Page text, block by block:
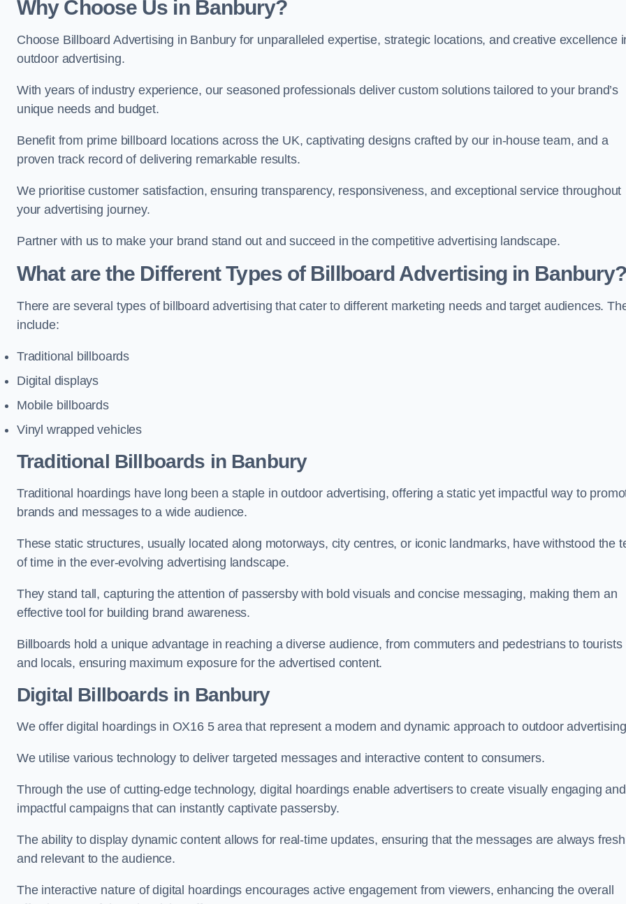
Why Choose Us in Banbury?
Choose Billboard Advertising in Banbury for unparalleled expertise, strategic locations, and creative excellence
outdoor advertising.
With years of industry experience, our seasoned professionals deliver custom solutions tailored to your brand’s
unique needs and budget.
Benefit from prime billboard locations across the UK, captivating designs crafted by our in-house team, and a
proven track record of delivering remarkable results.
We prioritise customer satisfaction, ensuring transparency, responsiveness, and exceptional service throughout
your advertising journey.
Partner with us to make your brand stand out and succeed in the competitive advertising landscape.
What are the Different Types of Billboard Advertising in
There are several types of billboard advertising that cater to different marketing needs and target audiences.
include:
Traditional billboards
Digital displays
Mobile billboards
Vinyl wrapped vehicles
Traditional Billboards in Banbury
Traditional hoardings have long been a staple in outdoor advertising, offering a static yet impactful way to
brands and messages to a wide audience.
These static structures, usually located along motorways, city centres, or iconic landmarks, have withstood the
of time in the ever-evolving advertising landscape.
They stand tall, capturing the attention of passersby with bold visuals and concise messaging, making them an
effective tool for building brand awareness.
Billboards hold a unique advantage in reaching a diverse audience, from commuters and pedestrians to tourists
and locals, ensuring maximum exposure for the advertised content.
Digital Billboards in Banbury
We offer digital hoardings in OX16 5 area that represent a modern and dynamic approach to outdoor
We utilise various technology to deliver targeted messages and interactive content to consumers.
Through the use of cutting-edge technology, digital hoardings enable advertisers to create visually engaging and
impactful campaigns that can instantly captivate passersby.
The ability to display dynamic content allows for real-time updates, ensuring that the messages are always fresh
and relevant to the audience.
The interactive nature of digital hoardings encourages active engagement from viewers, enhancing the overall